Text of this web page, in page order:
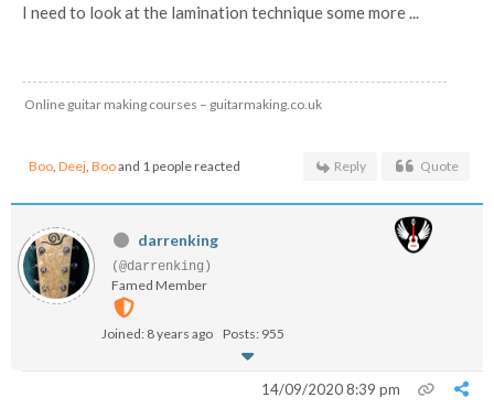
I need to look at the lamination technique some more ...
Online guitar making courses – guitarmaking.co.uk
Boo Deej Booand 1 people reacted Reply Quote
darrenking
(@darrenking)
Famed Member
Joined: 8 years ago Posts: 955
14/09/2020 8:39 pm